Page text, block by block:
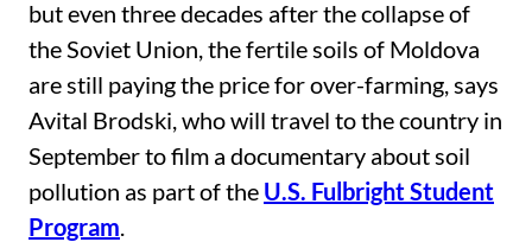
but even three decades after the collapse of
the Soviet Union, the fertile soils of Moldova
are still paying the price for over-farming, says
Avital Brodski, who will travel to the country in
September to film a documentary about soil
pollution as part of the U.S. Fulbright Student
Program.